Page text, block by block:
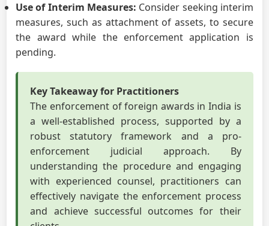
Use of Interim Measures: Consider seeking interim
measures, such as attachment of assets, to secure
the award while the enforcement application is
pending.
Key Takeaway for Practitioners
The enforcement of foreign awards in India is
a well-established process, supported by a
robust statutory framework and a pro-
enforcement judicial approach. By
understanding the procedure and engaging
with experienced counsel, practitioners can
effectively navigate the enforcement process
and achieve successful outcomes for their